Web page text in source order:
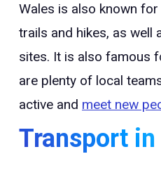
Wales is also known
trails and hikes, as well
sites. It is also famous
are plenty of local
active and meet new
Transport in